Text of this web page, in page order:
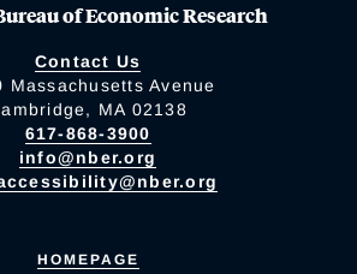
of Economic Research
Contact Us
Massachusetts Avenue
MA 02138
617-868-3900
info@nber.org
HOMEPAGE